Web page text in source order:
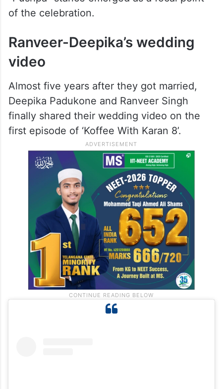
of the celebration.
Ranveer-Deepika’s wedding
video
Almost five years after they got married,
Deepika Padukone and Ranveer Singh
finally shared their wedding video on the
first episode of ‘Koffee With Karan 8’.